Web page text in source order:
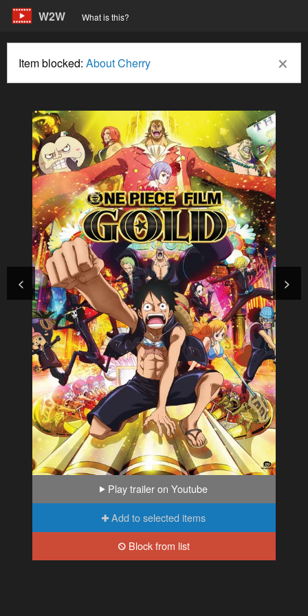
W2W What is this?
×
Item blocked: About Cherry
< >
Play trailer on Youtube
Add to selected items
Block from list